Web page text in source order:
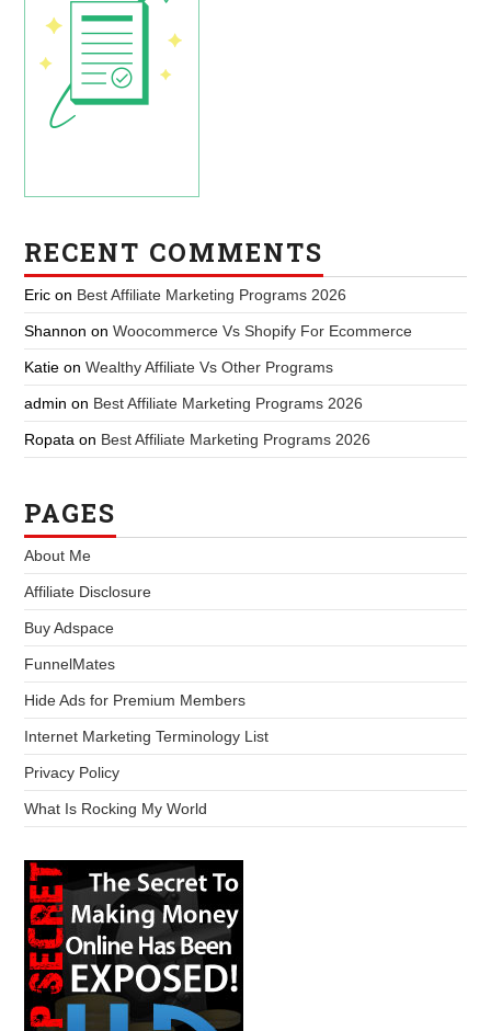
RECENT COMMENTS
Eric on Best Affiliate Marketing Programs 2026
Shannon onWoocommerce Vs Shopify For Ecommerce
Katie onWealthy Affiliate Vs Other Programs
admin on Best Affiliate Marketing Programs 2026
Ropata on Best Affiliate Marketing Programs 2026
PAGES
About Me
Affiliate Disclosure
Buy Adspace
FunnelMates
Hide Ads for Premium Members
Internet Marketing Terminology List
Privacy Policy
What Is Rocking My World